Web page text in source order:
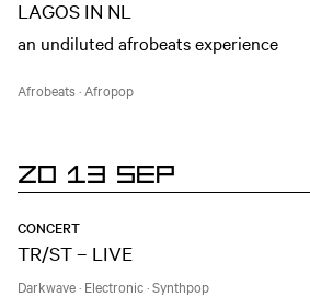
LAGOS IN NL
an undiluted afrobeats experience
Afrobeats· Afropop
ZO 13 SEP
CONCERT
TR/ST – LIVE
Darkwave· Electronic·Synthpop